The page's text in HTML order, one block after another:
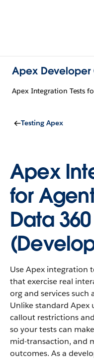
Apex Developer
Testing Apex
Apex
for
Data
Use Apex integration
that exercise real
org and services such
Unlike standard Apex
callout restrictions
so your tests can
mid-transaction, and
outcomes. As a